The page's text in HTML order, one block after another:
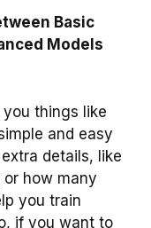
Basic
Models
things like
and easy
details, like
how many
you train
if you want to